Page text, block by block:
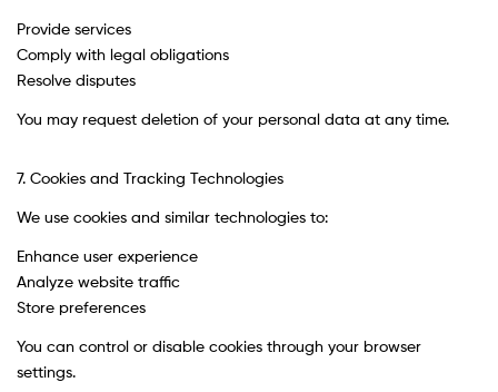
Provide services
Comply with legal obligations
Resolve disputes
You may request deletion of your personal data at any time.
7. Cookies and Tracking Technologies
We use cookies and similar technologies to:
Enhance user experience
Analyze website traffic
Store preferences
You can control or disable cookies through your browser
settings.